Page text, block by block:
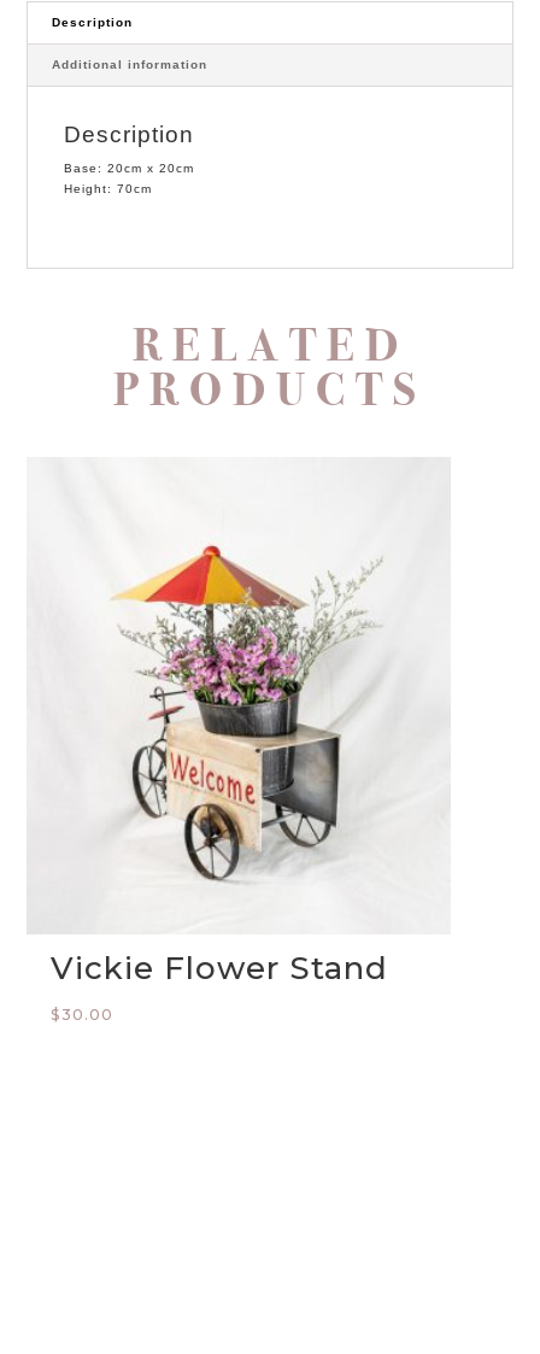
Description
Additional information
Description
Base: 20cm x 20cm
Height: 70cm
RELATED
PRODUCTS
Vickie Flower Stand
$ 30.00